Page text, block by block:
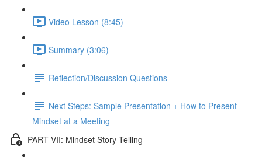
Video Lesson (8:45)
Summary (3:06)
Reflection/Discussion Questions
Next Steps: Sample Presentation + How to Present
Mindset at a Meeting
PART VII: Mindset Story-Telling